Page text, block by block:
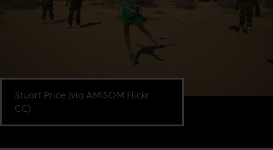
Stuart Price (via AMISOM Flickr
CC).